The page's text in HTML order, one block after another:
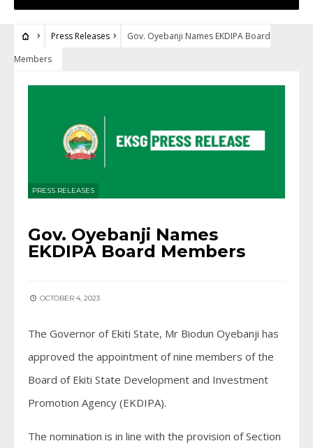
Press Releases
Gov. Oyebanji Names EKDIPA Board
Members
PRESS RELEASES
Gov. Oyebanji Names
EKDIPA Board Members
OCTOBER 4, 2023
The Governor of Ekiti State, Mr Biodun Oyebanji has
approved the appointment of nine members of the
Board of Ekiti State Development and Investment
Promotion Agency (EKDIPA).
The nomination is in line with the provision of Section